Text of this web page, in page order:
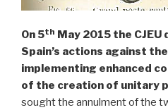
On 5th May 2015 the
Spain’s actions against
implementing enhanced
of the creation of unitary
sought the annulment of the